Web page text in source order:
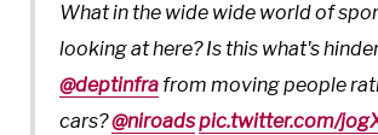
What in the wide wide world of
looking at here? Is this what's
@deptinfra from moving people
cars?@niroadspic.twitter.com/